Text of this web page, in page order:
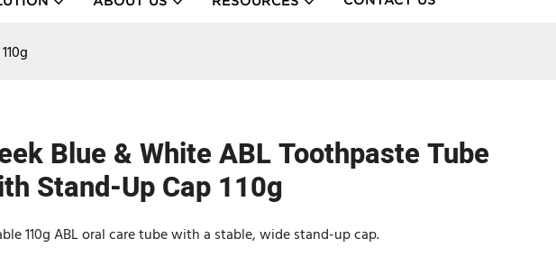
Blue & White ABL Toothpaste Tube
Stand-Up Cap 110g
110g ABL oral care tube with a stable, wide stand-up cap.